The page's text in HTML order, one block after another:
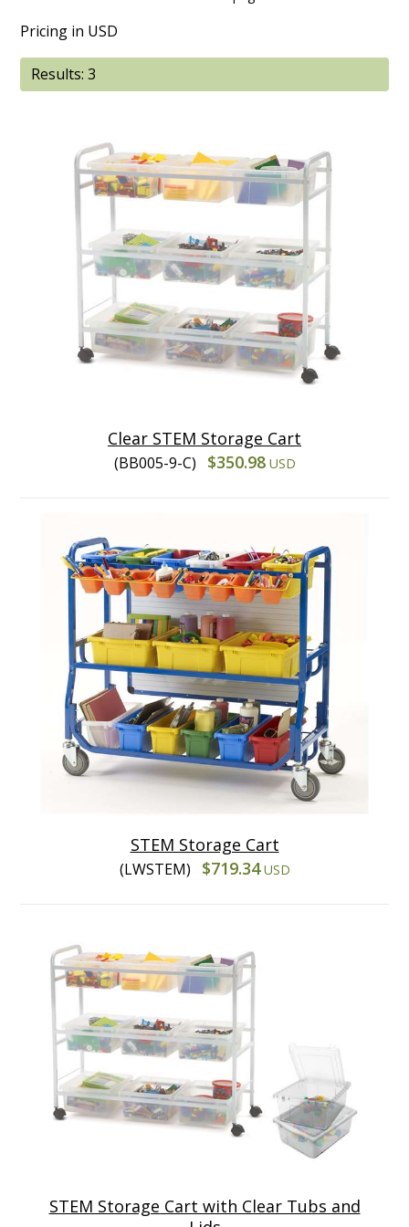
Pricing in USD
Results: 3
Clear STEM Storage Cart
(BB005-9-C) $350.98 USD
STEM Storage Cart
(LWSTEM) $719.34 USD
STEM Storage Cart with Clear Tubs and